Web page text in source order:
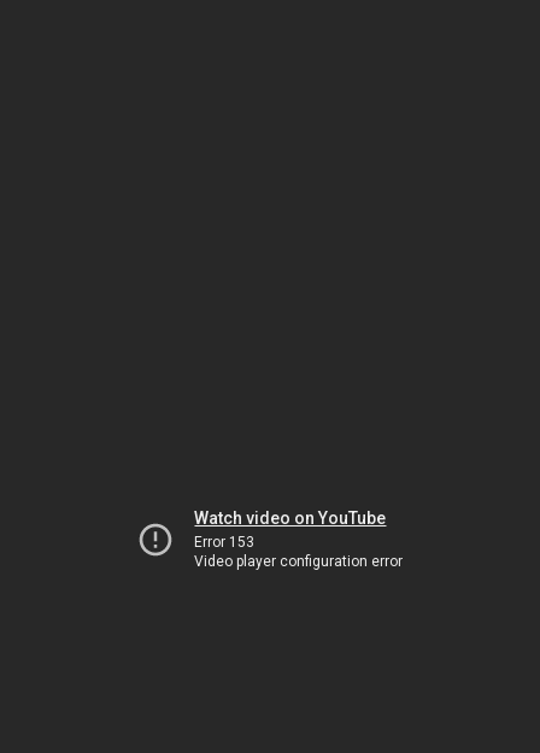
Watch video on YouTube
Error 153
Video player configuration error